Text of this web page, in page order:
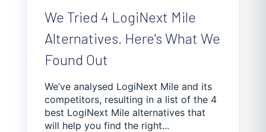
We Tried 4 LogiNext Mile
Alternatives. Here's What We
Found Out
We’ve analysed LogiNext Mile and its
competitors, resulting in a list of the 4
best LogiNext Mile alternatives that
will help you find the right...